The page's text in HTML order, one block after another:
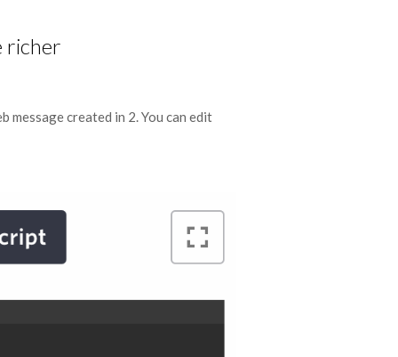
richer
message created in 2. You can edit